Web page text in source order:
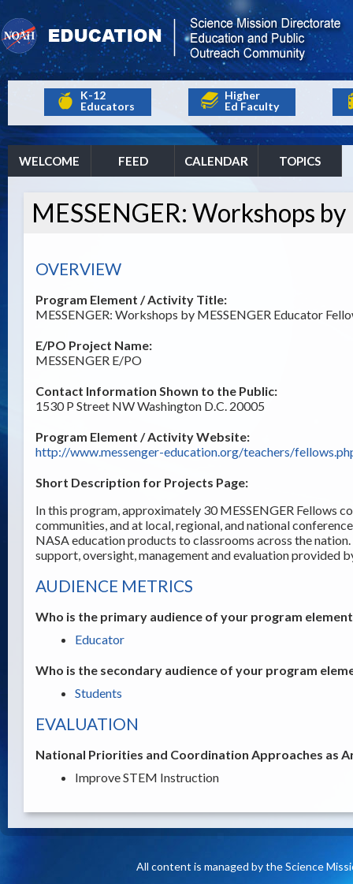
K-12
Educators
Higher
Ed Faculty
WELCOME FEED CALENDAR TOPICS
MESSENGER: Workshops
OVERVIEW
Program Element / Activity Title:
MESSENGER: Workshops by MESSENGER Educator
E/PO Project Name:
MESSENGER E/PO
Contact Information Shown to the Public:
1530 P Street NW Washington D.C. 20005
Program Element / Activity Website:
http://www.messenger-education.org/teachers/
Short Description for Projects Page:
In this program, approximately 30 MESSENGER Fellows
communities, and at local, regional, and national
NASA education products to classrooms across the
support, oversight, management and evaluation provided
AUDIENCE METRICS
Who is the primary audience of your program
Educator
Who is the secondary audience of your program
Students
EVALUATION
National Priorities and Coordination Approaches as
Improve STEM Instruction
All content is managed by the Science